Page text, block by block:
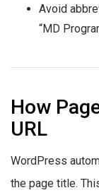
Avoid
“MD
How
URL
WordPress
the page title.